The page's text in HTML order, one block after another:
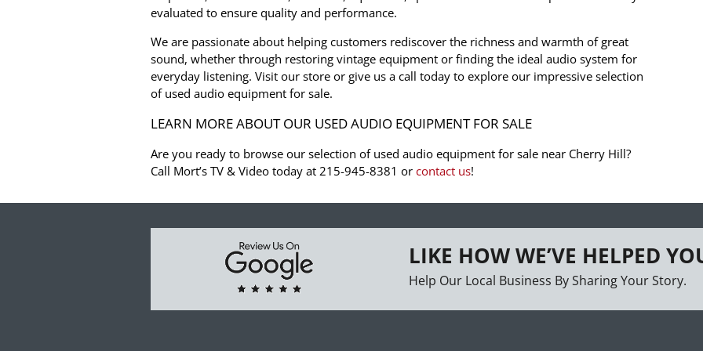
evaluated to ensure quality and performance.
We are passionate about helping customers rediscover the richness and warmth of great
sound, whether through restoring vintage equipment or finding the ideal audio system for
everyday listening. Visit our store or give us a call today to explore our impressive selection
of used audio equipment for sale.
LEARN MORE ABOUT OUR USED AUDIO EQUIPMENT FOR SALE
Are you ready to browse our selection of used audio equipment for sale near Cherry Hill?
Call Mort’s TV & Video today at 215-945-8381 or contact us!
LIKE HOW WE’VE HELPED
Help Our Local Business By Sharing Your Story.